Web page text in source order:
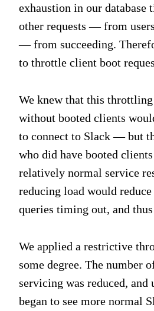
exhaustion in our database
other requests — from
— from succeeding.
to throttle client boot
We knew that this
without booted clients
to connect to Slack — but
who did have booted
relatively normal service
reducing load would
queries timing out, and
We applied a restrictive
some degree. The number
servicing was reduced,
began to see more normal